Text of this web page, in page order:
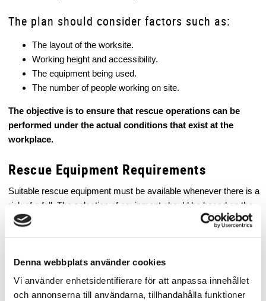
Denna webbplats använder cookies
Vi använder enhetsidentifierare för att anpassa innehållet
och annonserna till användarna, tillhandahålla funktioner
The plan should consider factors such as:
The layout of the worksite.
Working height and accessibility.
The equipment being used.
The number of people working on site.
The objective is to ensure that rescue operations can be
performed under the actual conditions that exist at the
workplace.
Rescue Equipment Requirements
Suitable rescue equipment must be available whenever there is a
risk of a fall. The selection of equipment should be based on the
workplace risk assessment.
Personal Fall Protection Systems – Rescue Systems
Pre-Assembled Rescue and Evacuation Systems